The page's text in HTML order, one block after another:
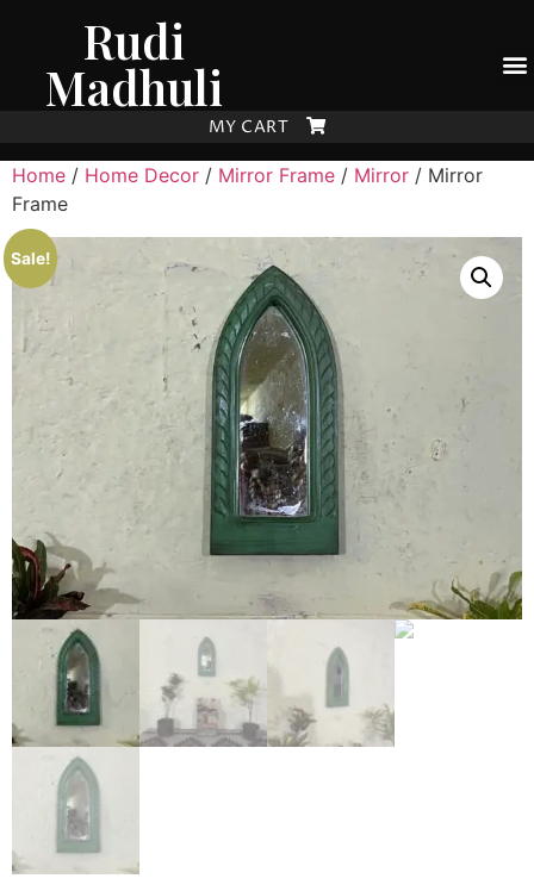
Rudi
Madhuli
MY CART
Home / Home Decor / Mirror Frame / Mirror / Mirror
Frame
Sale!